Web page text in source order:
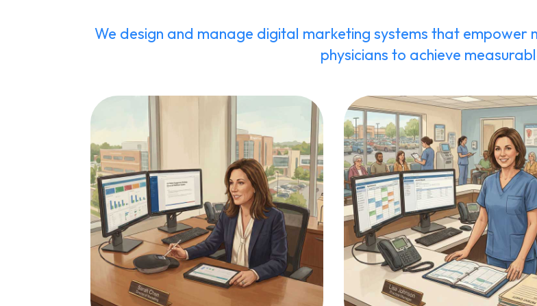
We design and manage digital marketing systems that empower
physicians to achieve